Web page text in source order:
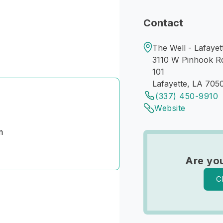
Contact
The Well -
3110 W Pinhook
101
Lafayette, LA
(337) 450-9910
Website
Are